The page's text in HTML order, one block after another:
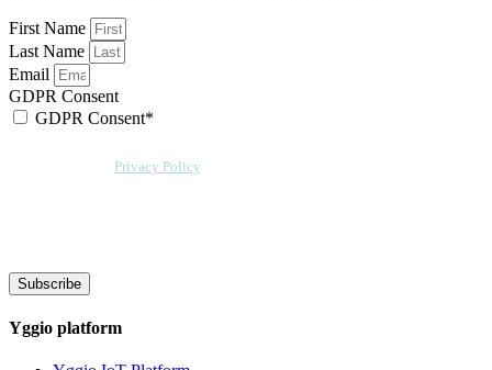
First Name
Last Name
Email
GDPR Consent
GDPR Consent*
Privacy Policy
Subscribe
Yggio platform